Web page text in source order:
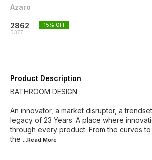
Azaro
2862
3377
15% OFF
Product Description
BATHROOM DESIGN
An innovator, a market disruptor, a
legacy of 23 Years. A place where
through every product. From the curves
the ...Read More